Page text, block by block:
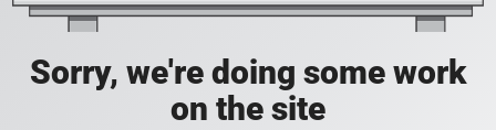
Sorry, we're doing some work
on the site